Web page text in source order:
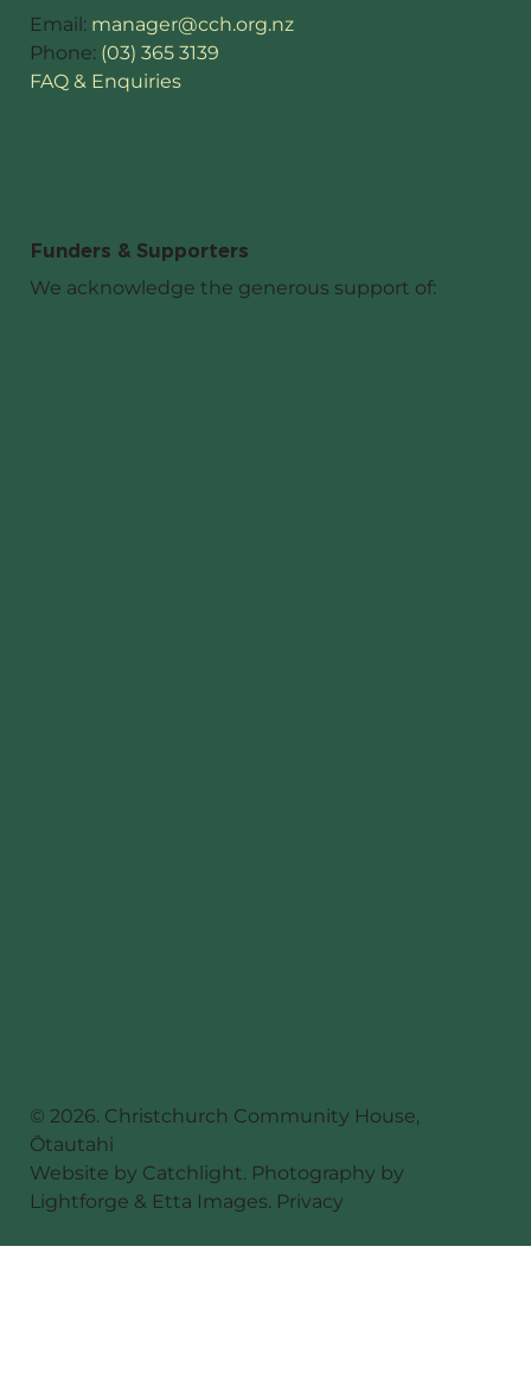
© 2026. Christchurch Community House,
Ōtautahi
Website by Catchlight. Photography by
Lightforge & Etta Images. Privacy
Funders & Supporters
We acknowledge the generous support of:
Email: manager@cch.org.nz
Phone: (03) 365 3139
FAQ & Enquiries